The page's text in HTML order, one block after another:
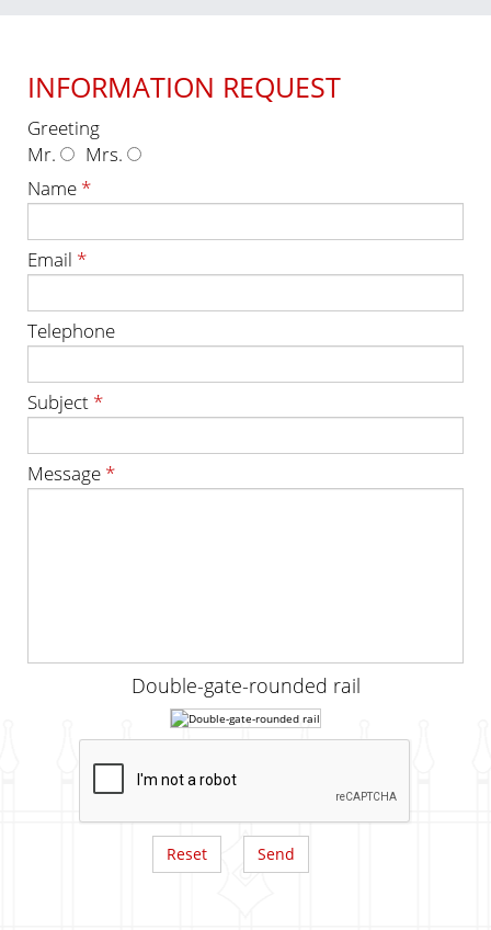
INFORMATION REQUEST
Greeting
Mr.
Mrs.
Name *
Email *
Telephone
Subject *
Message *
Double-gate-rounded rail